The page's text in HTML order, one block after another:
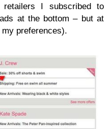
I subscribed to
at the bottom – but at
preferences).